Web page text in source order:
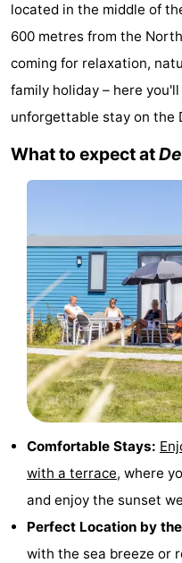
Lastminutes
Beach
Monuments
Observation
points
Attractions
Boat
Trips
Playgrounds
Indoor
playgrounds
Experiences
Wellness
centers
Villages
located in the middle of
600 metres from the
coming for relaxation,
family holiday – here
unforgettable stay on the
What to expect at
Comfortable Stays:
with a terrace, where
and enjoy the sunset
Perfect Location by
with the sea breeze or